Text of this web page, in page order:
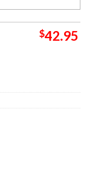
$42.95